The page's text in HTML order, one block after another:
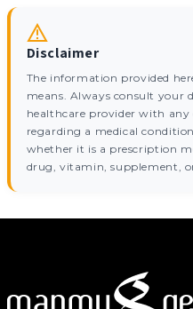
Disclaimer
The information provided
means. Always consult your
healthcare provider with any
regarding a medical
whether it is a prescription
drug, vitamin, supplement,